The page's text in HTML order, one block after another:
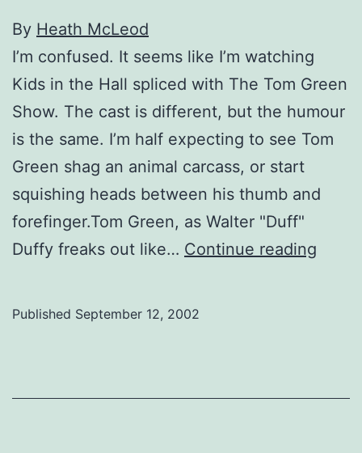
By Heath McLeod
I’m confused. It seems like I’m watching
Kids in the Hall spliced with The Tom Green
Show. The cast is different, but the humour
is the same. I’m half expecting to see Tom
Green shag an animal carcass, or start
squishing heads between his thumb and
forefinger.Tom Green, as Walter "Duff"
Duffy freaks out like… Continue reading
Published September 12, 2002